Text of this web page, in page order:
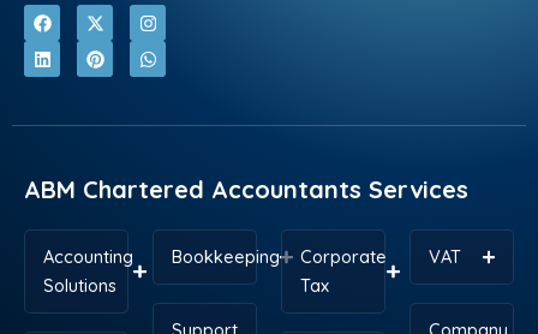
F
a
c
e
o
X
-
t
w
t
I
n
s
t
r
L
i
n
k
i
P
i
n
t
e
W
h
a
t
p
ABM Chartered Accountants Services
Accounting
Solutions
Bookkeeping
Corporate
Tax
VAT